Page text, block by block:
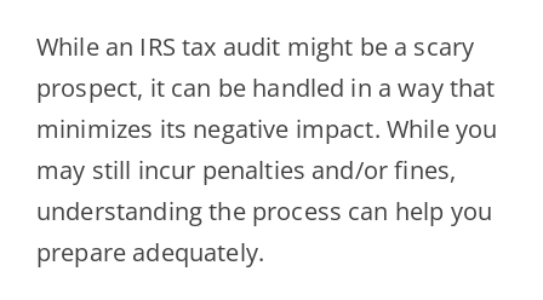
While an IRS tax audit might be a scary
prospect, it can be handled in a way that
minimizes its negative impact. While you
may still incur penalties and/or fines,
understanding the process can help you
prepare adequately.